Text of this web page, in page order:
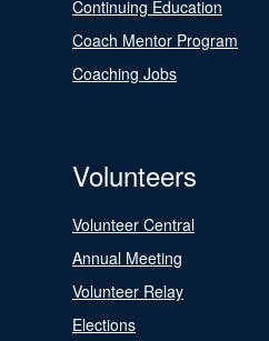
Continuing Education
Coach Mentor Program
Coaching Jobs
Volunteers
Volunteer Central
Annual Meeting
Volunteer Relay
Elections